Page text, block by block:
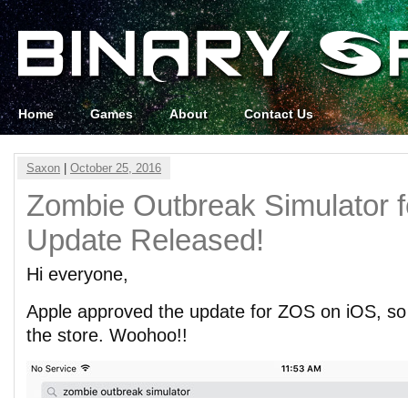
Home Games About Contact Us
Saxon October 25, 2016
Zombie Outbreak Simulator
Update Released!
Hi everyone,
Apple approved the update for ZOS on iOS, so
the store. Woohoo!!